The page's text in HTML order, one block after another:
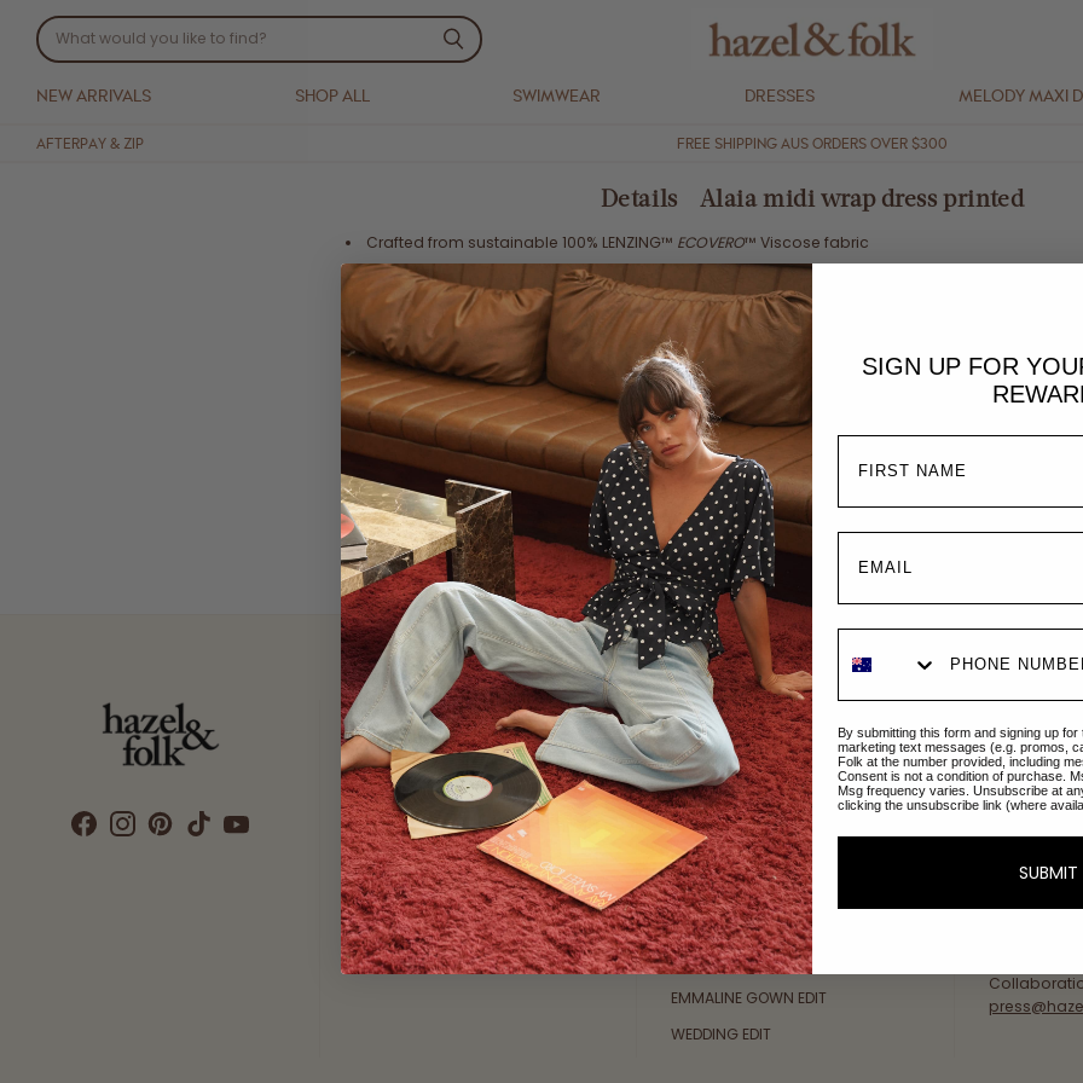
NEW ARRIVALS SHOP ALL SWIMWEAR DRESSES MELODY MAXI
AFTERPAY & ZIP FREE SHIPPING AUS ORDERS OVER $300
Details - Alaia midi wrap dress printed
Crafted from sustainable 100% LENZING™ ECOVERO™ Viscose fabric
Eco printed with globally compliant
harmful substances
Ethically handmade in an accredited SA8000 Standard Certified premises
Digitally printed in a waterless printing process
Wrap midi dress
Detachable waist belt
Customer Care
SEARCH
DELIVERY
RETURNS & EXCHANGES
CONTACT US
ETHICS & SUSTAINABILITY
TERMS & CONDITIONS
PRIVACY POLICY
Explore Collections
AFTERPAY DAY SALE
NEW ARRIVALS
SWIMWEAR
DRESSES
TOPS
BOTTOMS
MELODY MAXI DRESS EDIT
EMMALINE GOWN EDIT
WEDDING EDIT
An
passion for
sustainable
Our Gold
customer
Friday AEST
SIGN UP FOR
By submitting this form and signing up
marketing text messages (e.g. promos,
Folk at the number provided, including
Consent is not a condition of purchase.
Msg frequency varies. Unsubscribe at
clicking the unsubscribe link (where
SUBMIT